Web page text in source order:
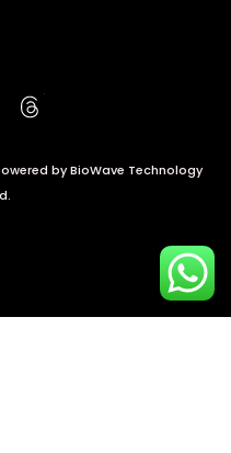
by BioWave Technology